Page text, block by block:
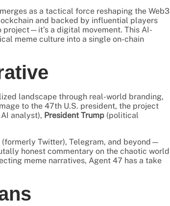
as a tactical force reshaping the Web3
and backed by influential players
project—it’s a digital movement. This AI-
meme culture into a single on-chain
landscape through real-world branding,
to the 47th U.S. president, the project
analyst), President Trump (political
Twitter), Telegram, and beyond—
honest commentary on the chaotic world
meme narratives, Agent 47 has a take